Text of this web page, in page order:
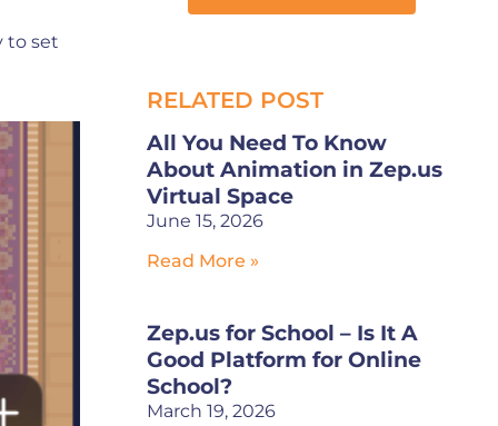
to set
RELATED POST
All You Need To Know
About Animation in Zep.us
Virtual Space
June 15, 2026
Read More »
Zep.us for School – Is It A
Good Platform for Online
School?
March 19, 2026